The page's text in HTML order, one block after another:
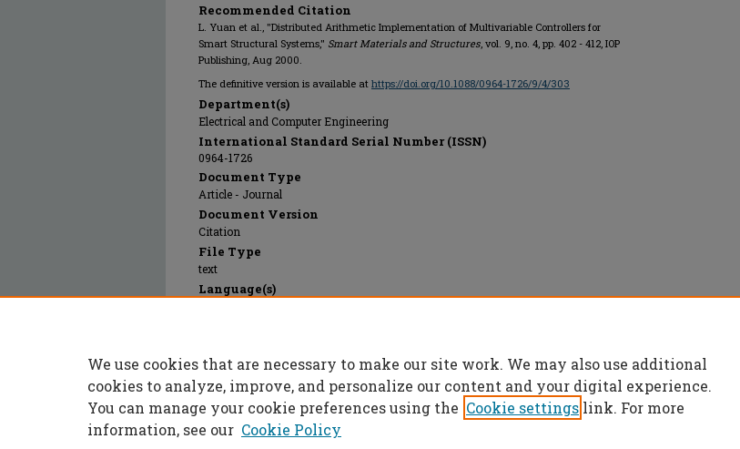
Recommended Citation
L. Yuan et al., "Distributed Arithmetic Implementation of Multivariable Controllers for
Smart Structural Systems," Smart Materials and Structures, vol. 9, no. 4, pp. 402 - 412, IOP
Publishing, Aug 2000.
The definitive version is available at https://doi.org/10.1088/0964-1726/9/4/303
Department(s)
Electrical and Computer Engineering
International Standard Serial Number (ISSN)
0964-1726
Document Type
Article - Journal
Document Version
Citation
File Type
text
Language(s)
Publication Date
01 Aug 2000
We use cookies that are necessary to make our site work. We may also use additional
cookies to analyze, improve, and personalize our content and your digital experience.
You can manage your cookie preferences using the Cookie settings link. For more
information, see our Cookie Policy